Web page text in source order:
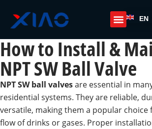
EN
How to Install &
NPT SW Ball Valve
NPT SW ball valvesare essential in
residential systems. They are reliable,
versatile, making them a popular
flow of drinks or gases. Proper